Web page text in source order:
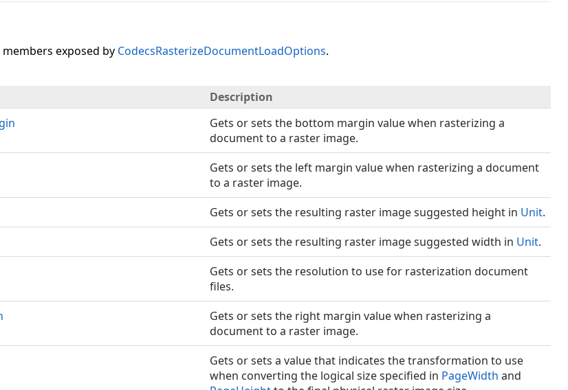
exposed by CodecsRasterizeDocumentLoadOptions.
Description
Gets or sets the bottom margin value when rasterizing a
document to a raster image.
Gets or sets the left margin value when rasterizing a document
to a raster image.
Gets or sets the resulting raster image suggested height in Unit.
Gets or sets the resulting raster image suggested width in Unit.
Gets or sets the resolution to use for rasterization document
files.
Gets or sets the right margin value when rasterizing a
document to a raster image.
Gets or sets a value that indicates the transformation to use
when converting the logical size specified in PageWidth and